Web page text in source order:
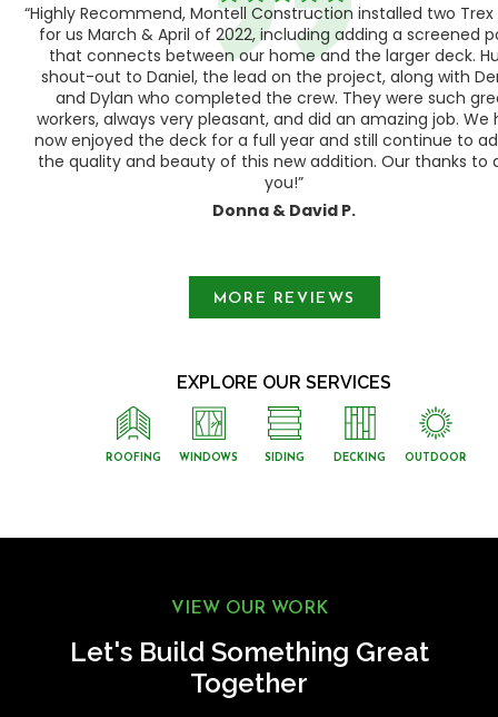
“Highly Recommend, Montell Construction installed two
for us March & April of 2022, including adding a screened
that connects between our home and the larger deck.
shout-out to Daniel, the lead on the project, along with
and Dylan who completed the crew. They were such
workers, always very pleasant, and did an amazing job. We
now enjoyed the deck for a full year and still continue to
the quality and beauty of this new addition. Our thanks to
you!”
Donna & David P.
MORE REVIEWS
EXPLORE OUR SERVICES
ROOFING WINDOWS SIDING DECKING OUTDOOR
VIEW OUR WORK
Let's Build Something Great
Together